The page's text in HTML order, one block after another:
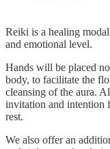
Reiki is a healing
and emotional level.
Hands will be placed
body, to facilitate the
cleansing of the aura.
invitation and intention
rest.
We also offer an